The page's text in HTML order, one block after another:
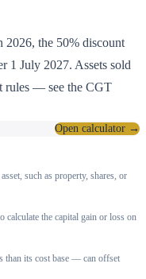
2026, the 50% discount
1 July 2027. Assets sold
rules — see the CGT
Open calculator →
such as property, shares, or
calculate the capital gain or loss on
than its cost base — can offset